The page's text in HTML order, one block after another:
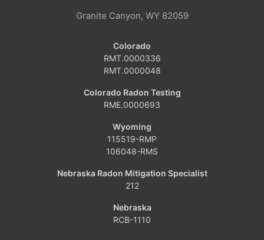
Granite Canyon, WY 82059
Colorado
RMT.0000336
RMT.0000048
Colorado Radon Testing
RME.0000693
Wyoming
115519-RMP
106048-RMS
Nebraska Radon Mitigation Specialist
212
Nebraska
RCB-1110